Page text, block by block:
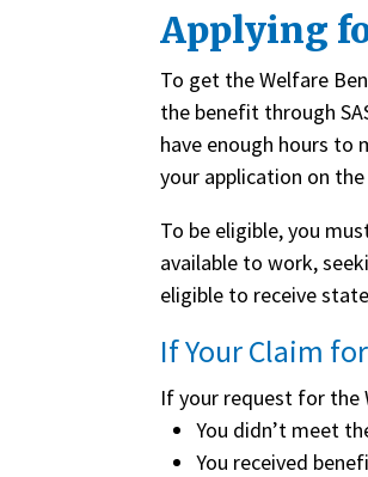
Applying
To get the Welfare
the benefit through
have enough hours to
your application on the
To be eligible, you
available to work,
eligible to receive
If Your Claim
If your request for the
You didn’t meet
You received